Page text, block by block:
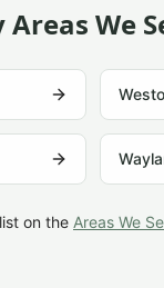
Areas We
on the Areas We